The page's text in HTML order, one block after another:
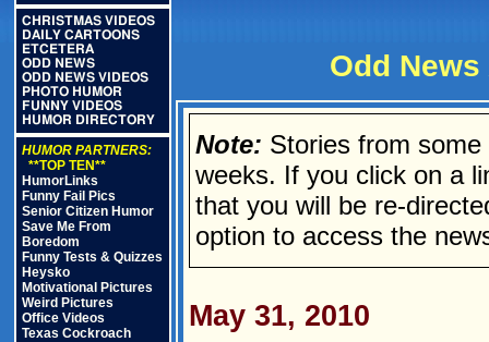
CHRISTMAS VIDEOS
DAILY CARTOONS
ETCETERA
ODD NEWS
ODD NEWS VIDEOS
PHOTO HUMOR
FUNNY VIDEOS
HUMOR DIRECTORY
HUMOR PARTNERS:
**TOP TEN**
HumorLinks
Funny Fail Pics
Senior Citizen Humor
Save Me From
Boredom
Funny Tests & Quizzes
Heysko
Motivational Pictures
Weird Pictures
Office Videos
Texas Cockroach
Odd
Note: Stories from
weeks. If you click on a
that you will be re-
option to access the
May 31, 2010